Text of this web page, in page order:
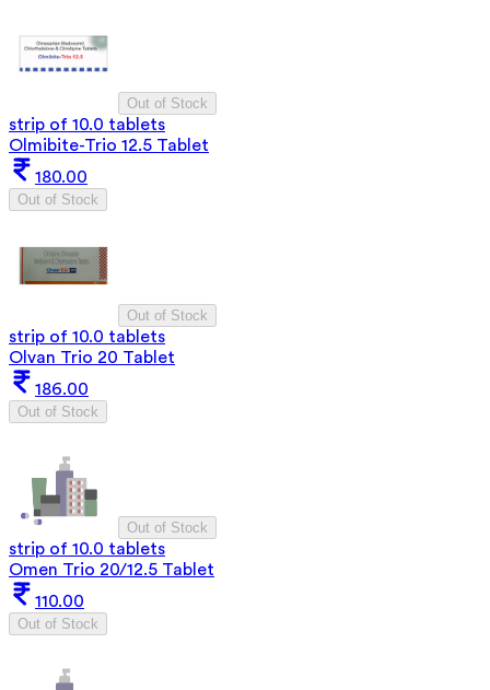
Out of Stock
strip of 10.0 tablets
Olmibite-Trio 12.5 Tablet
180.00
Out of Stock
Out of Stock
strip of 10.0 tablets
Olvan Trio 20 Tablet
186.00
Out of Stock
Out of Stock
strip of 10.0 tablets
Omen Trio 20/12.5 Tablet
110.00
Out of Stock